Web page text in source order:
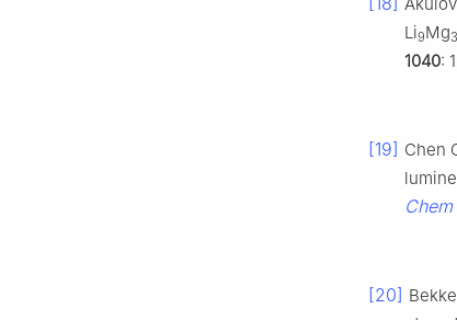
Li9Mg3
1040:
[19] Chen
Chem
[20]